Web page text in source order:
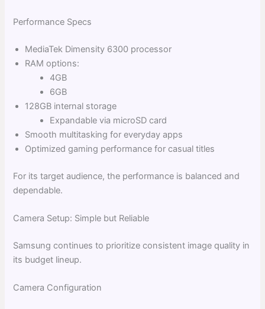
Performance Specs
MediaTek Dimensity 6300 processor
RAM options:
4GB
6GB
128GB internal storage
Expandable via microSD card
Smooth multitasking for everyday apps
Optimized gaming performance for casual titles
For its target audience, the performance is balanced and
dependable.
Camera Setup: Simple but Reliable
Samsung continues to prioritize consistent image quality in
its budget lineup.
Camera Configuration